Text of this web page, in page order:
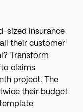
sized insurance
their customer
Transform
claims
project. The
their budget